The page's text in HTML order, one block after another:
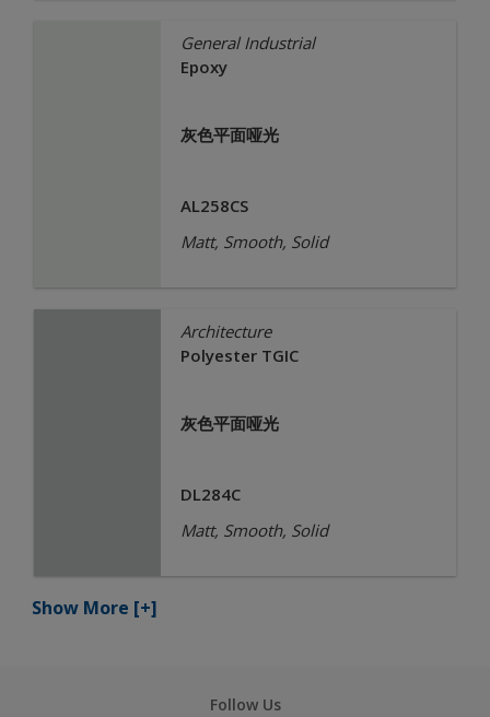
General Industrial
Epoxy
灰色平面哑光
AL258CS
Matt, Smooth, Solid
Architecture
Polyester TGIC
灰色平面哑光
DL284C
Matt, Smooth, Solid
Show More [+]
Follow Us